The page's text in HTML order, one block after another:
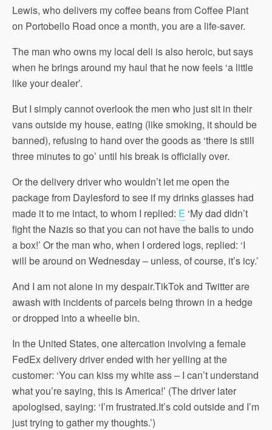
Lewis, who delivers my coffee beans from Coffee Plant
on Portobello Road once a month, you are a life-saver.
The man who owns my local deli is also heroic, but says
when he brings around my haul that he now feels ‘a little
like your dealer’.
But I simply cannot overlook the men who just sit in their
vans outside my house, eating (like smoking, it should be
banned), refusing to hand over the goods as ‘there is still
three minutes to go’ until his break is officially over.
Or the delivery driver who wouldn’t let me open the
package from Daylesford to see if my drinks glasses had
made it to me intact, to whom I replied: E ‘My dad didn’t
fight the Nazis so that you can not have the balls to undo
a box!’ Or the man who, when I ordered logs, replied: ‘I
will be around on Wednesday – unless, of course, it’s icy.’
And I am not alone in my despair.TikTok and Twitter are
awash with incidents of parcels being thrown in a hedge
or dropped into a wheelie bin.
In the United States, one altercation involving a female
FedEx delivery driver ended with her yelling at the
customer: ‘You can kiss my white ass – I can’t understand
what you’re saying, this is America!’ (The driver later
apologised, saying: ‘I’m frustrated.It’s cold outside and I’m
just trying to gather my thoughts.’)